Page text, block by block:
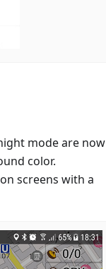
mode are now
color.
screens with a